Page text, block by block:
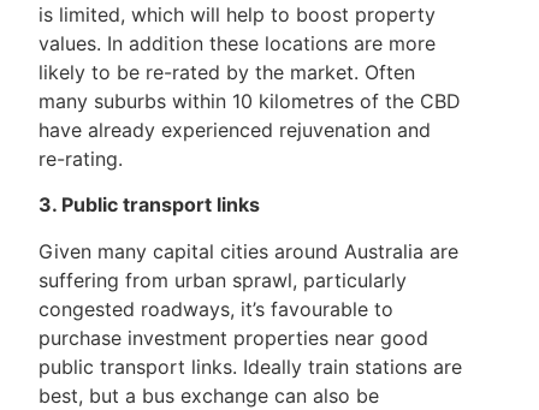
is limited, which will help to boost property
values. In addition these locations are more
likely to be re-rated by the market. Often
many suburbs within 10 kilometres of the CBD
have already experienced rejuvenation and
re-rating.
3. Public transport links
Given many capital cities around Australia are
suffering from urban sprawl, particularly
congested roadways, it’s favourable to
purchase investment properties near good
public transport links. Ideally train stations are
best, but a bus exchange can also be